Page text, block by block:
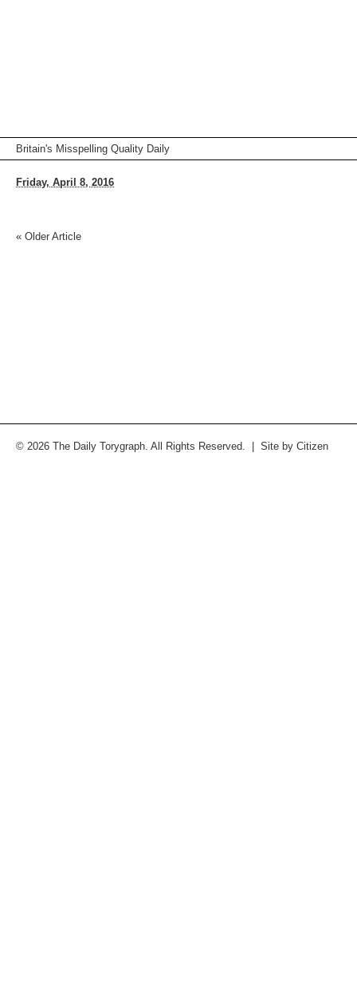
Britain's Misspelling Quality Daily
Friday, April 8, 2016
« Older Article
© 2026 The Daily Torygraph. All Rights Reserved. | Site by Citizen